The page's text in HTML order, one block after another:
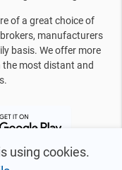
using cookies.
of a great choice of
brokers, manufacturers
basis. We offer more
most distant and